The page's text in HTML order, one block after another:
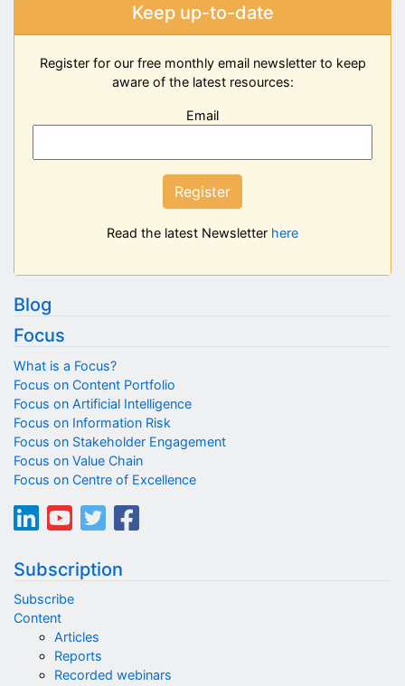
Keep up-to-date
Register for our free monthly email newsletter to keep
aware of the latest resources:
Email
Register
Read the latest Newsletter here
Blog
Focus
What is a Focus?
Focus on Content Portfolio
Focus on Artificial Intelligence
Focus on Information Risk
Focus on Stakeholder Engagement
Focus on Value Chain
Focus on Centre of Excellence
Subscription
Subscribe
Content
Articles
Reports
Recorded webinars